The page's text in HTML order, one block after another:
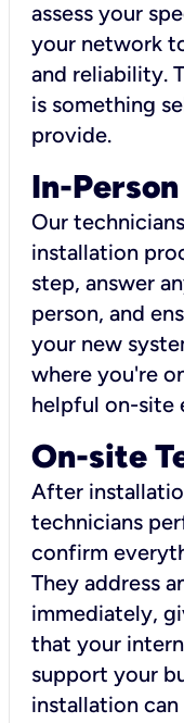
assess your
your network
and reliability.
is something
provide.
In-
Our
installation
step, answer
person, and
your new
where you're
helpful on-site
On-site
After
technicians
confirm
They address
immediately,
that your
support your
installation